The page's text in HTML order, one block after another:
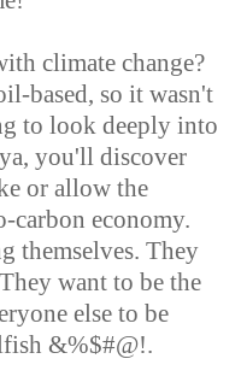
climate change?
based, so it wasn't
to look deeply into
you'll discover
or allow the
carbon economy.
themselves. They
want to be the
else to be
&%$#@!.